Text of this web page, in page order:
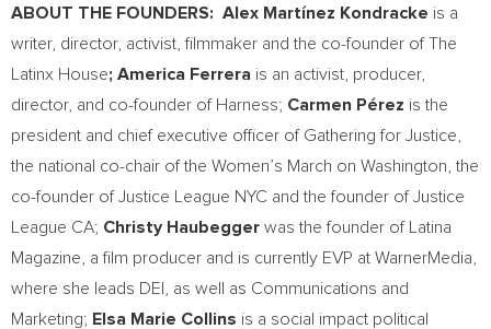
ABOUT THE FOUNDERS: Alex Martínez Kondracke is a
writer, director, activist, filmmaker and the co-founder of The
Latinx House; America Ferrera is an activist, producer,
director, and co-founder of Harness; Carmen Pérez is the
president and chief executive officer of Gathering for Justice,
the national co-chair of the Women’s March on Washington , the
co-founder of Justice League NYC and the founder of Justice
League CA; Christy Haubegger was the founder of Latina
Magazine, a film producer and is currently EVP at WarnerMedia,
where she leads DEI, as well as Communications and
Marketing; Elsa Marie Collins is a social impact political